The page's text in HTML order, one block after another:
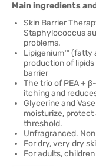
Main ingredients
Skin Barrier
Staphylococcus
problems.
Lipigenium™ (fatty
production of
barrier
The trio of PEA +
itching and
Glycerine and
moisturize,
threshold.
Unfragranced.
For dry, very dry
For adults,